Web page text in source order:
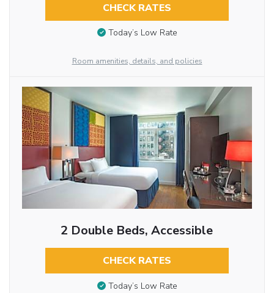
CHECK RATES
Today’s Low Rate
Room amenities, details, and policies
2 Double Beds, Accessible
CHECK RATES
Today’s Low Rate